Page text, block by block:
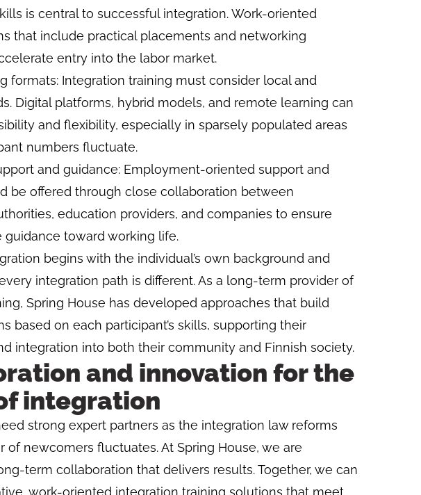
is central to successful integration. Work-oriented
that include practical placements and networking
entry into the labor market.
formats: Integration training must consider local and
Digital platforms, hybrid models, and remote learning can
and flexibility, especially in sparsely populated areas
numbers fluctuate.
and guidance: Employment-oriented support and
be offered through close collaboration between
education providers, and companies to ensure
guidance toward working life.
begins with the individual’s own background and
integration path is different. As a long-term provider of
Spring House has developed approaches that build
based on each participant’s skills, supporting their
integration into both their community and Finnish society.
and innovation for the
integration
strong expert partners as the integration law reforms
of newcomers fluctuates. At Spring House, we are
term collaboration that delivers results. Together, we can
work-oriented integration training solutions that meet